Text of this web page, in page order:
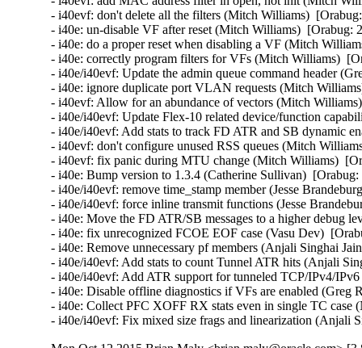
- i40evf: don't delete all the filters (Mitch Williams)
- i40e: un-disable VF after reset (Mitch Williams)
- i40e: do a proper reset when disabling a VF (Mitch
- i40e: correctly program filters for VFs (Mitch Williams)
- i40e/i40evf: Update the admin queue command header
- i40e: ignore duplicate port VLAN requests (Mitch
- i40evf: Allow for an abundance of vectors (Mitch
- i40e/i40evf: Update Flex-10 related device/function
- i40e/i40evf: Add stats to track FD ATR and SB dynamic
- i40evf: don't configure unused RSS queues (Mitch
- i40evf: fix panic during MTU change (Mitch Williams)
- i40e: Bump version to 1.3.4 (Catherine Sullivan)
- i40e/i40evf: remove time_stamp member (Jesse
- i40e/i40evf: force inline transmit functions (Jesse
- i40e: Move the FD ATR/SB messages to a higher debug
- i40e: fix unrecognized FCOE EOF case (Vasu Dev)
- i40e: Remove unnecessary pf members (Anjali Singhai
- i40e/i40evf: Add stats to count Tunnel ATR hits (Anjali
- i40e/i40evf: Add ATR support for tunneled TCP/IPv4/
- i40e: Disable offline diagnostics if VFs are enabled
- i40e: Collect PFC XOFF RX stats even in single TC
- i40e/i40evf: Fix mixed size frags and linearization (Anjali